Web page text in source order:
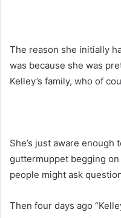
The reason she initially
was because she was
Kelley’s family, who of
She’s just aware enough
guttermuppet begging
people might ask
Then four days ago